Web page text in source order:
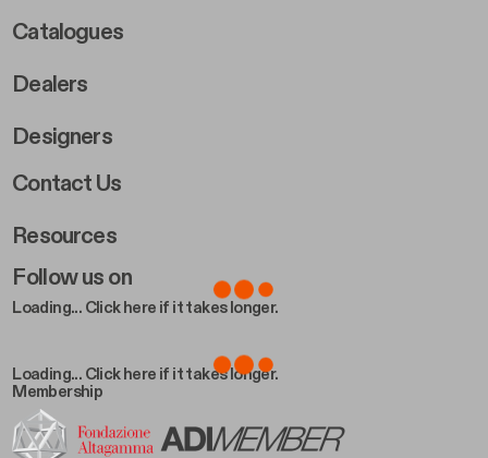
Loading... Click here if it takes longer.
Follow us on
Loading... Click here if it takes longer.
Catalogues
Dealers
Designers
Footer Right 2
Contact Us
Resources
Membership